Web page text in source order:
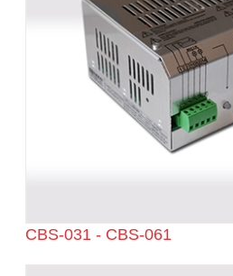
CBS-031 - CBS-061